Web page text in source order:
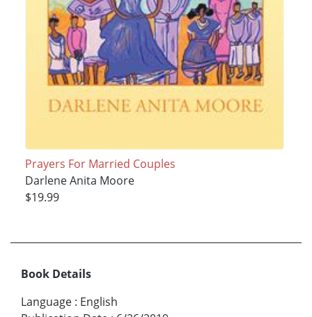
Prayers For Married Couples
Darlene Anita Moore
$19.99
Book Details
Language : English